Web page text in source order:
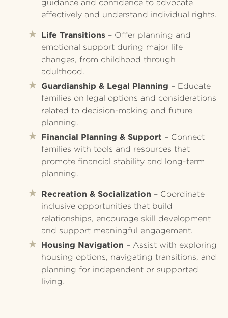
guidance and confidence to advocate
effectively and understand individual rights.
Life Transitions – Offer planning and
emotional support during major life
changes, from childhood through
adulthood.
Guardianship & Legal Planning – Educate
families on legal options and considerations
related to decision-making and future
planning.
Financial Planning & Support – Connect
families with tools and resources that
promote financial stability and long-term
planning.
Recreation & Socialization – Coordinate
inclusive opportunities that build
relationships, encourage skill development
and support meaningful engagement.
Housing Navigation – Assist with exploring
housing options, navigating transitions, and
planning for independent or supported
living.